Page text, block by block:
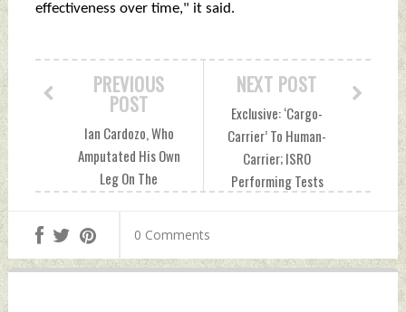
effectiveness over time," it said.
NEXT POST
Exclusive: ‘Cargo-
Carrier’ To Human-
Carrier; ISRO
Performing Tests
16, 2021 by Indian
PREVIOUS
POST
Ian Cardozo, Who
Amputated His Own
Leg On The
About The 1971
Indo-Pak War
Friday, July 16,
0 Comments